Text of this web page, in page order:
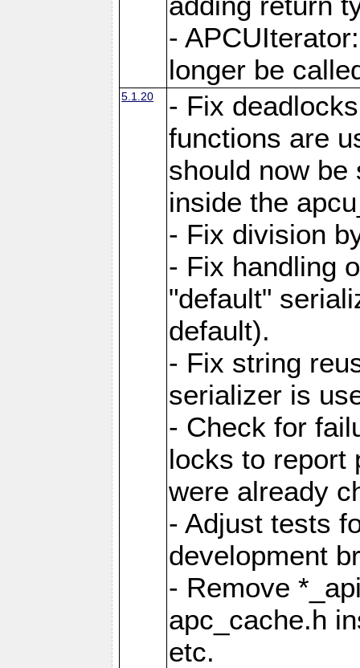
-
longer be
5.1.20
- Fix
functions are
should now be
inside the
- Fix division
- Fix handling
"default"
default).
- Fix string
serializer is
- Check for
locks to report
were already
- Adjust tests
development
- Remove
apc_cache.h
etc.